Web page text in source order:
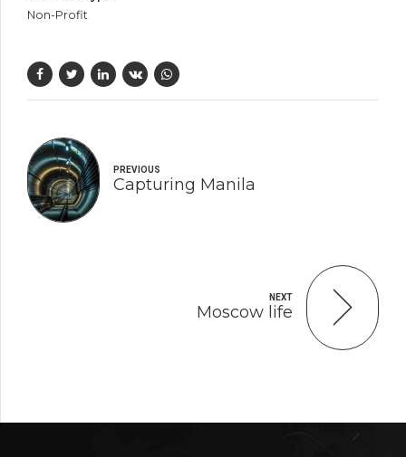
Non-Profit
PREVIOUS
Capturing Manila
NEXT
Moscow life